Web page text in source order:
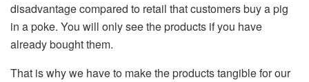
disadvantage compared to retail that customers buy a pig
in a poke. You will only see the products if you have
already bought them.
That is why we have to make the products tangible for our